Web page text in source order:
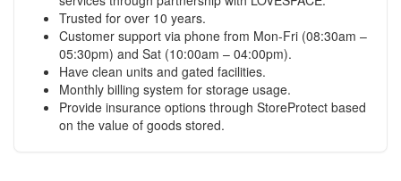
Trusted for over 10 years.
Customer support via phone from Mon-Fri (08:30am –
05:30pm) and Sat (10:00am – 04:00pm).
Have clean units and gated facilities.
Monthly billing system for storage usage.
Provide insurance options through StoreProtect based
on the value of goods stored.